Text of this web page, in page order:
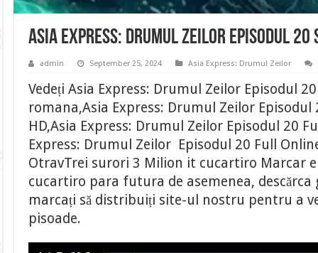
Asia Express: Drumul Zeilor Episodul
admin September 25, 2024 Asia Express: Drumul Zeilor
Vedeți Asia Express: Drumul Zeilor Episodul
romana,Asia Express: Drumul Zeilor Episodul
HD,Asia Express: Drumul Zeilor Episodul 20
Express: Drumul Zeilor Episodul 20 Full
OtravTrei surori 3 Milion it cucartiro Marcar
cucartiro para futura de asemenea,
marcați să distribuiți site-ul nostru pentru a
pisoade.